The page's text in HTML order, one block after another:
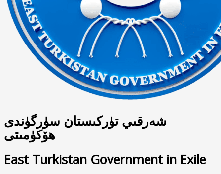
شەرقىي تۈركىستان سۈرگۈندى
ھۆكۈمىتى
East Turkistan Government in Exile